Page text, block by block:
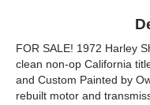
FOR SALE! 1972 Harley
clean non-op California
and Custom Painted by
rebuilt motor and